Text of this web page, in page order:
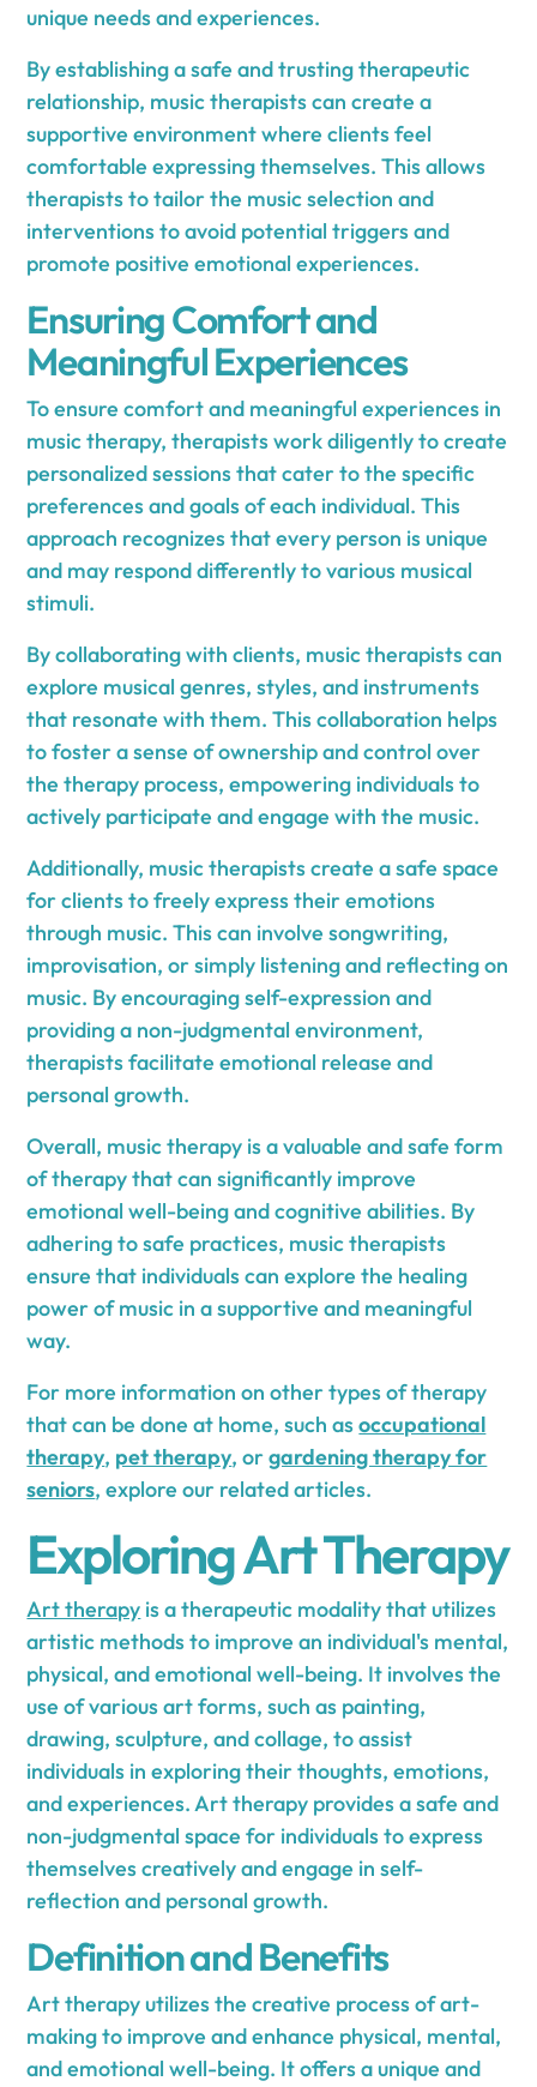
unique needs and experiences.
By establishing a safe and trusting therapeutic
relationship, music therapists can create a
supportive environment where clients feel
comfortable expressing themselves. This allows
therapists to tailor the music selection and
interventions to avoid potential triggers and
promote positive emotional experiences.
Ensuring Comfort and
Meaningful Experiences
To ensure comfort and meaningful experiences in
music therapy, therapists work diligently to create
personalized sessions that cater to the specific
preferences and goals of each individual. This
approach recognizes that every person is unique
and may respond differently to various musical
stimuli.
By collaborating with clients, music therapists can
explore musical genres, styles, and instruments
that resonate with them. This collaboration helps
to foster a sense of ownership and control over
the therapy process, empowering individuals to
actively participate and engage with the music.
Additionally, music therapists create a safe space
for clients to freely express their emotions
through music. This can involve songwriting,
improvisation, or simply listening and reflecting on
music. By encouraging self-expression and
providing a non-judgmental environment,
therapists facilitate emotional release and
personal growth.
Overall, music therapy is a valuable and safe form
of therapy that can significantly improve
emotional well-being and cognitive abilities. By
adhering to safe practices, music therapists
ensure that individuals can explore the healing
power of music in a supportive and meaningful
way.
For more information on other types of therapy
that can be done at home, such asoccupational
therapy, pet therapy, orgardening therapy for
seniors, explore our related articles.
Exploring Art Therapy
Art therapy is a therapeutic modality that utilizes
artistic methods to improve an individual's mental,
physical, and emotional well-being. It involves the
use of various art forms, such as painting,
drawing, sculpture, and collage, to assist
individuals in exploring their thoughts, emotions,
and experiences. Art therapy provides a safe and
non-judgmental space for individuals to express
themselves creatively and engage in self-
reflection and personal growth.
Definition and Benefits
Art therapy utilizes the creative process of art-
making to improve and enhance physical, mental,
and emotional well-being. It offers a unique and